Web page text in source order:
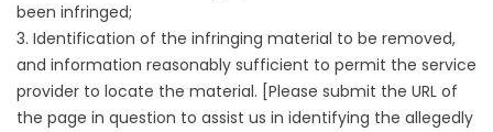
been infringed;
3. Identification of the infringing material to be removed,
and information reasonably sufficient to permit the service
provider to locate the material. [Please submit the URL of
the page in question to assist us in identifying the allegedly